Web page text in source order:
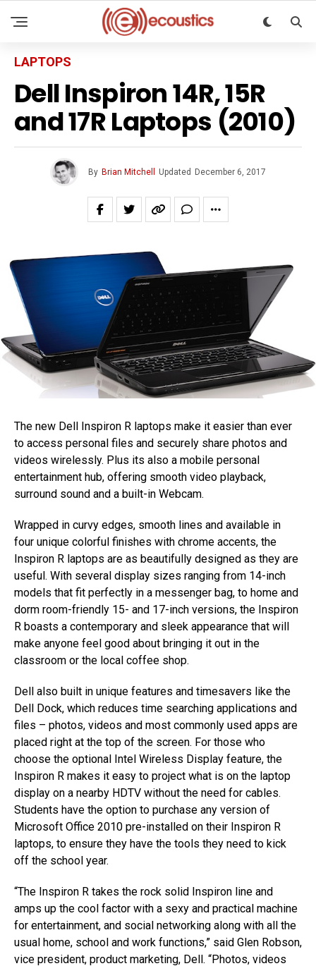
LAPTOPS
Dell Inspiron 14R, 15R
and 17R Laptops (2010)
By Brian Mitchell Updated December 6, 2017
The new Dell Inspiron R laptops make it easier than ever
to access personal files and securely share photos and
videos wirelessly. Plus its also a mobile personal
entertainment hub, offering smooth video playback,
surround sound and a built-in Webcam.
Wrapped in curvy edges, smooth lines and available in
four unique colorful finishes with chrome accents, the
Inspiron R laptops are as beautifully designed as they are
useful. With several display sizes ranging from 14-inch
models that fit perfectly in a messenger bag, to home and
dorm room-friendly 15- and 17-inch versions, the Inspiron
R boasts a contemporary and sleek appearance that will
make anyone feel good about bringing it out in the
classroom or the local coffee shop.
Dell also built in unique features and timesavers like the
Dell Dock, which reduces time searching applications and
files – photos, videos and most commonly used apps are
placed right at the top of the screen. For those who
choose the optional Intel Wireless Display feature, the
Inspiron R makes it easy to project what is on the laptop
display on a nearby HDTV without the need for cables.
Students have the option to purchase any version of
Microsoft Office 2010 pre-installed on their Inspiron R
laptops, to ensure they have the tools they need to kick
off the school year.
“The Inspiron R takes the rock solid Inspiron line and
amps up the cool factor with a sexy and practical machine
for entertainment, and social networking along with all the
usual home, school and work functions,” said Glen Robson,
vice president, product marketing, Dell. “Photos, videos